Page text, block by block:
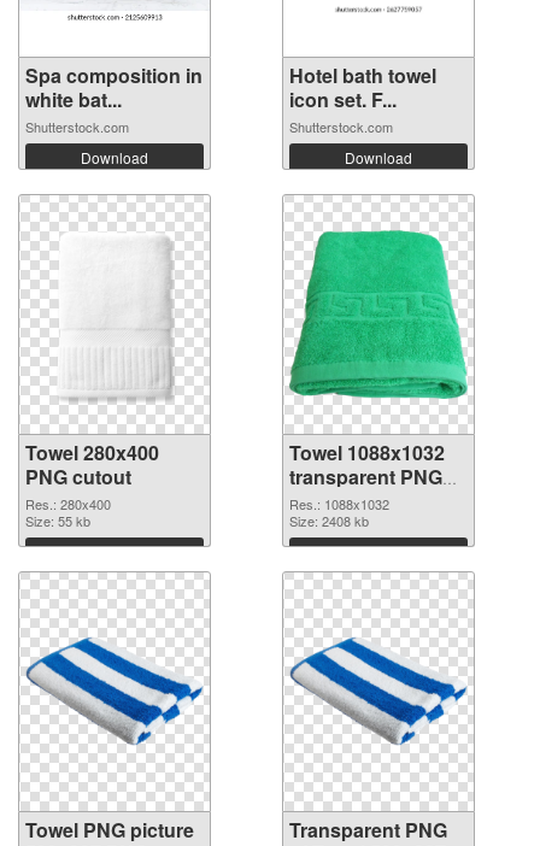
Spa composition in
white bat...
Shutterstock.com
Download
Hotel bath towel
icon set. F...
Shutterstock.com
Download
Towel 280x400
PNG cutout
Res.: 280x400
Size: 55 kb
Download
Towel 1088x1032
transparent PNG
graphic
Res.: 1088x1032
Size: 2408 kb
Download
Towel PNG picture
Transparent PNG